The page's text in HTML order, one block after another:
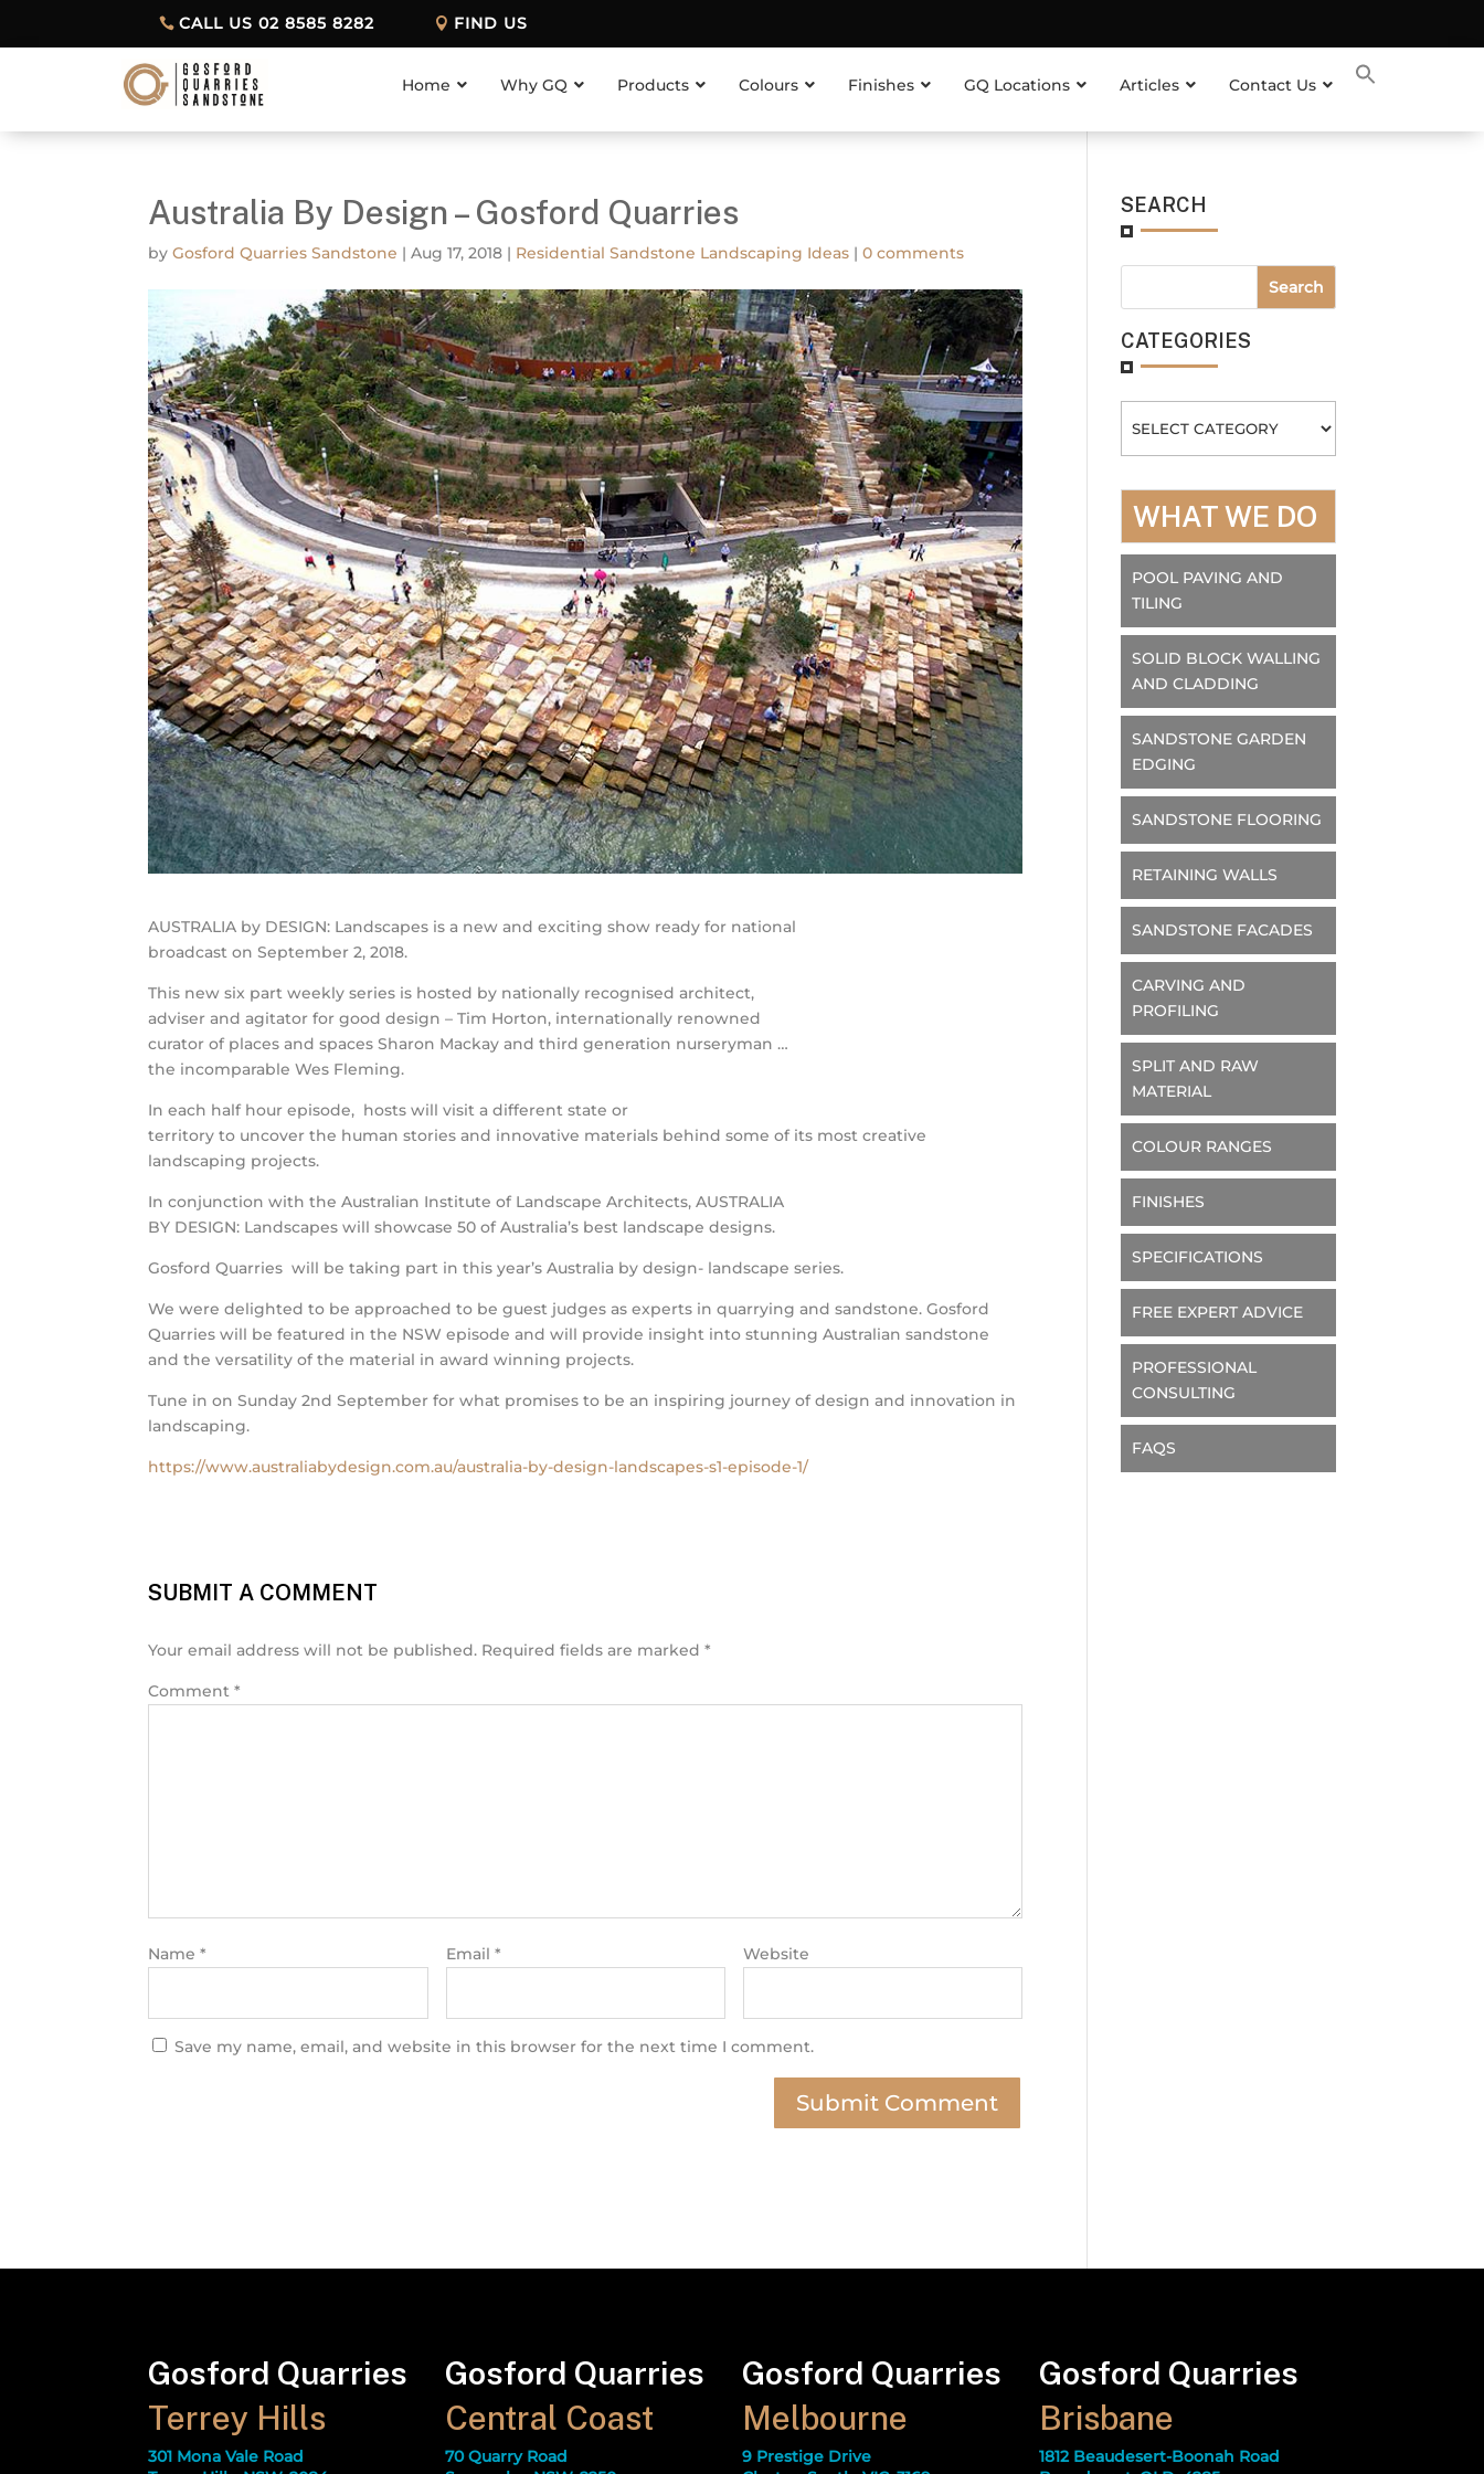
CALL US 02 8585 8282 FIND US
Home Why GQ Products Colours Finishes GQ Locations Articles Contact Us
Australia By Design – Gosford Quarries
byGosford Quarries Sandstone |Aug 17, 2018 | Residential Sandstone Landscaping Ideas |0 comments
AUSTRALIA by DESIGN: Landscapes is a new and exciting show ready for national
broadcast on September 2, 2018.
This new six part weekly series is hosted by nationally recognised architect,
adviser and agitator for good design – Tim Horton, internationally renowned
curator of places and spaces Sharon Mackay and third generation nurseryman …
the incomparable Wes Fleming.
In each half hour episode, hosts will visit a different state or
territory to uncover the human stories and innovative materials behind some of its most creative
landscaping projects.
In conjunction with the Australian Institute of Landscape Architects, AUSTRALIA
BY DESIGN: Landscapes will showcase 50 of Australia’s best landscape designs.
Gosford Quarries will be taking part in this year’s Australia by design- landscape series.
We were delighted to be approached to be guest judges as experts in quarrying and sandstone. Gosford
Quarries will be featured in the NSW episode and will provide insight into stunning Australian sandstone
and the versatility of the material in award winning projects.
Tune in on Sunday 2nd September for what promises to be an inspiring journey of design and innovation in
landscaping.
https://www.australiabydesign.com.au/australia-by-design-landscapes-s1-episode-1/
SUBMIT A COMMENT
Your email address will not be published. Required fields are marked*
Comment*
Name* Email * Website
Save my name, email, and website in this browser for the next time I comment.
SEARCH
CATEGORIES
WHAT WE DO
POOL PAVING AND
TILING
SOLID BLOCK WALLING
AND CLADDING
SANDSTONE GARDEN
EDGING
SANDSTONE FLOORING
RETAINING WALLS
SANDSTONE FACADES
CARVING AND
PROFILING
SPLIT AND RAW
MATERIAL
COLOUR RANGES
FINISHES
SPECIFICATIONS
FREE EXPERT ADVICE
PROFESSIONAL
CONSULTING
FAQS
Gosford Quarries
Terrey Hills
301 Mona Vale Road
Gosford Quarries
Central Coast
70 Quarry Road
Gosford Quarries
Melbourne
9 Prestige Drive
Gosford Quarries
Brisbane
1812 Beaudesert-Boonah Road